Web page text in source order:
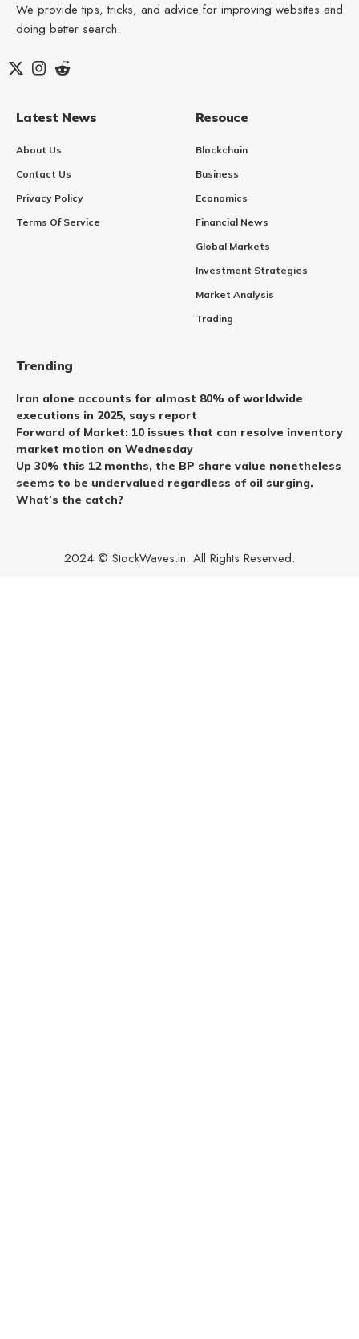
We provide tips, tricks, and advice for improving websites and
doing better search.
Latest News
About Us
Contact Us
Privacy Policy
Terms Of Service
Resouce
Blockchain
Business
Economics
Financial News
Global Markets
Investment Strategies
Market Analysis
Trading
Trending
Iran alone accounts for almost 80% of worldwide
executions in 2025, says report
Forward of Market: 10 issues that can resolve inventory
market motion on Wednesday
Up 30% this 12 months, the BP share value nonetheless
seems to be undervalued regardless of oil surging.
What’s the catch?
2024 © StockWaves.in. All Rights Reserved.